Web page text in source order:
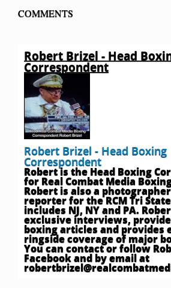
COMMENTS
Robert Brizel - Head
Correspondent
Robert Brizel - Head Boxing
Correspondent
Robert is the Head Boxing
for Real Combat Media
Robert is also a
reporter for the RCM Tri
includes NJ, NY and PA.
exclusive interviews,
boxing articles and provides
ringside coverage of major
You can contact or follow
Facebook and by email at